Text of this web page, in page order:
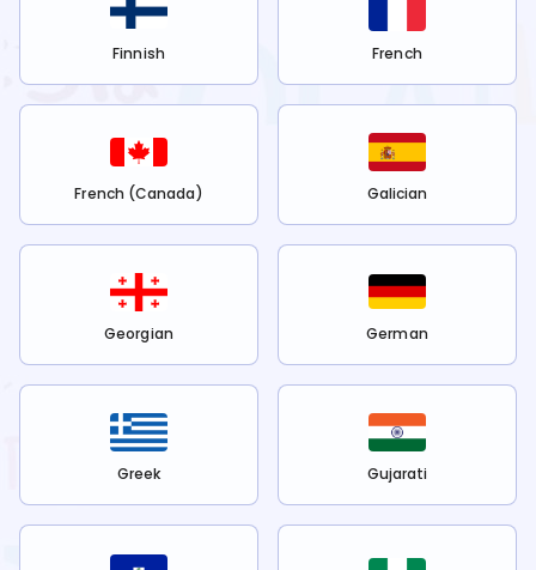
Finnish French
French (Canada) Galician
Georgian German
Greek Gujarati